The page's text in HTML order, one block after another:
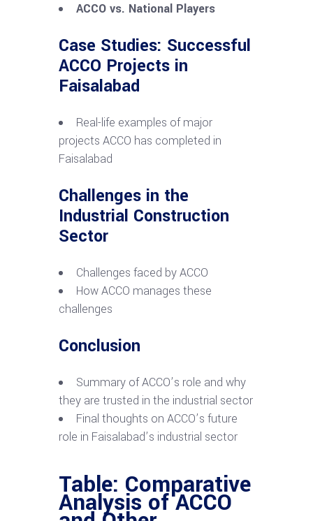
ACCO vs. National Players
Case Studies: Successful
ACCO Projects in
Faisalabad
Real-life examples of major
projects ACCO has completed in
Faisalabad
Challenges in the
Industrial Construction
Sector
Challenges faced by ACCO
How ACCO manages these
challenges
Conclusion
Summary of ACCO’s role and why
they are trusted in the industrial sector
Final thoughts on ACCO’s future
role in Faisalabad’s industrial sector
Table: Comparative
Analysis of ACCO